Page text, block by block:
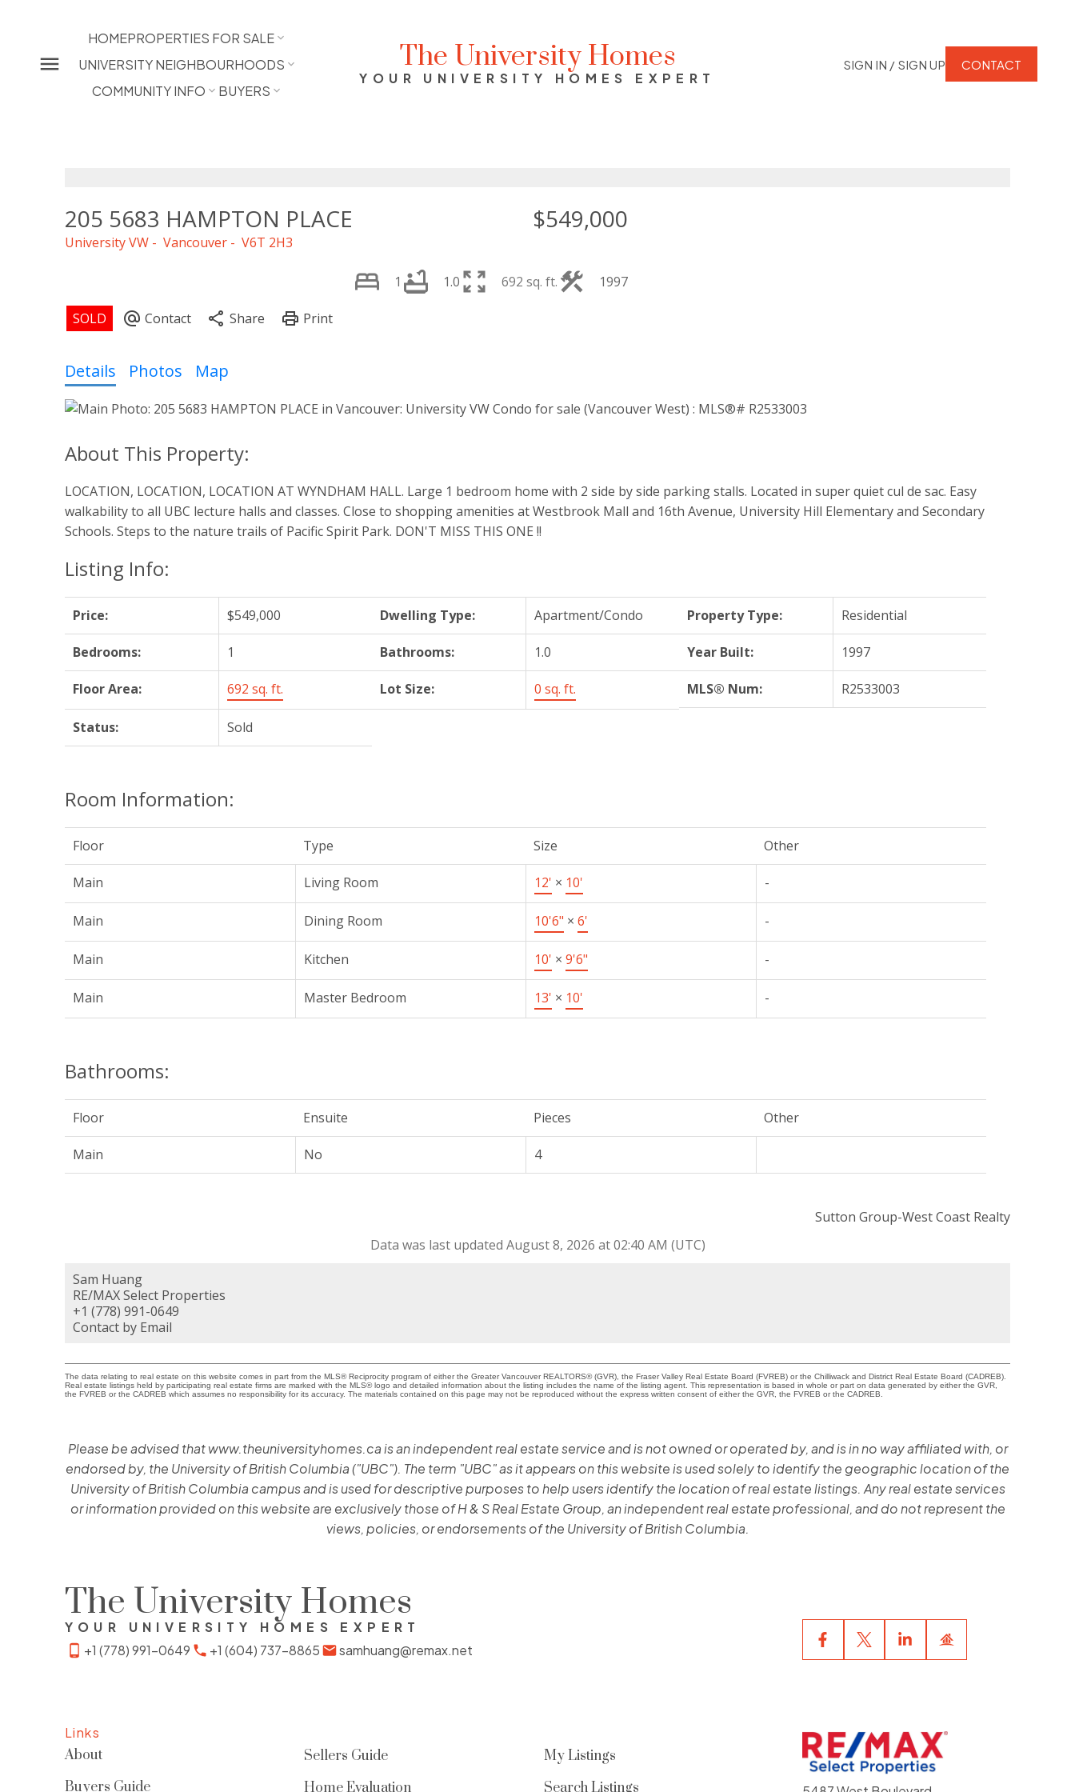
HOMEPROPERTIES FOR SALE
UNIVERSITY NEIGHBOURHOODS
COMMUNITY INFO
BUYERS
The University Homes
YOUR UNIVERSITY HOMES EXPERT
SIGN IN / SIGN UP CONTACT
205 5683 HAMPTON PLACE
University VW Vancouver V6T 2H3
$549,000
1 1.0 692 sq. ft. 1997
Details Photos Map
LOCATION, LOCATION, LOCATION AT WYNDHAM HALL. Large 1 bedroom home with 2 side by side parking stalls. Located in super quiet cul de sac. Easy
walkability to all UBC lecture halls and classes. Close to shopping amenities at Westbrook Mall and 16th Avenue, University Hill Elementary and Secondary
Schools. Steps to the nature trails of Pacific Spirit Park. DON'T MISS THIS ONE !!
Listing Info:
Price: $549,000 Dwelling Type: Apartment/Condo Property Type: Residential
Bedrooms: 1 Bathrooms: 1.0 Year Built: 1997
Floor Area: 692 sq. ft. Lot Size: 0 sq. ft. MLS® Num: R2533003
Status: Sold
Room Information:
Floor Type Size Other
Main Living Room 12' × 10' -
Main Dining Room 10'6" × 6' -
Main Kitchen 10' × 9'6" -
Main Master Bedroom 13' × 10' -
Bathrooms:
Floor Ensuite Pieces Other
Main No 4
Sutton Group-West Coast Realty
Data was last updated August 8, 2026 at 02:40 AM (UTC)
Sam Huang
RE/MAX Select Properties
+1 (778) 991-0649
Contact by Email
The data relating to real estate on this website comes in part from the MLS® Reciprocity program of either the Greater Vancouver REALTORS® (GVR), the Fraser Valley Real Estate Board (FVREB) or the Chilliwack and District Real Estate Board (CADREB).
Real estate listings held by participating real estate firms are marked with the MLS® logo and detailed information about the listing includes the name of the listing agent. This representation is based in whole or part on data generated by either the GVR,
the FVREB or the CADREB which assumes no responsibility for its accuracy. The materials contained on this page may not be reproduced without the express written consent of either the GVR, the FVREB or the CADREB.
Please be advised that www.theuniversityhomes.ca is an independent real estate service and is not owned or operated by, and is in no way affiliated with, or
endorsed by, the University of British Columbia ("UBC"). The term "UBC" as it appears on this website is used solely to identify the geographic location of the
University of British Columbia campus and is used for descriptive purposes to help users identify the location of real estate listings. Any real estate services
or information provided on this website are exclusively those of H & S Real Estate Group, an independent real estate professional, and do not represent the
views, policies, or endorsements of the University of British Columbia.
The University Homes
YOUR UNIVERSITY HOMES EXPERT
+1 (778) 991-0649
+1 (604) 737-8865 samhuang@remax.net
Links
About
Buyers Guide
Sellers Guide
Home Evaluation
My Listings
Search Listings